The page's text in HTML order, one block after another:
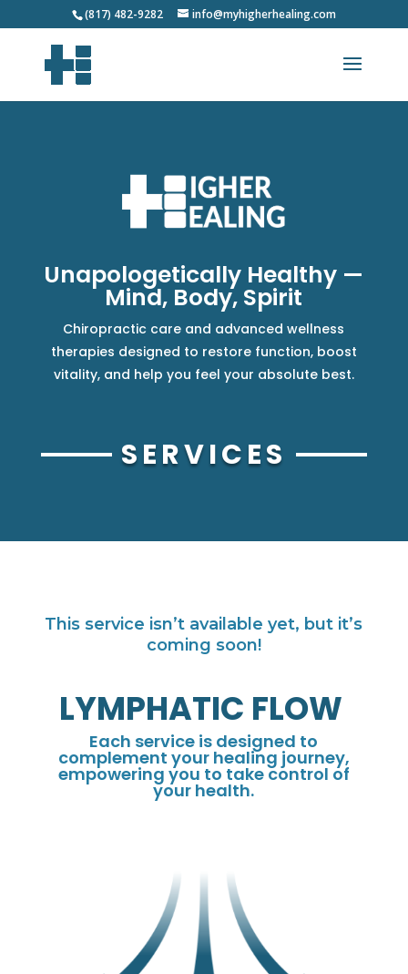
(817) 482-9282 info@myhigherhealing.com
Unapologetically Healthy —
Mind, Body, Spirit
Chiropractic care and advanced wellness
therapies designed to restore function, boost
vitality, and help you feel your absolute best.
SERVICES
This service isn’t available yet, but it’s
coming soon!
LYMPHATIC FLOW
Each service is designed to
complement your healing journey,
empowering you to take control of
your health.